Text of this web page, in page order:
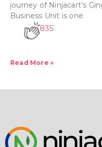
journey of Ninjacart’s
Business Unit is one
835
Read More »